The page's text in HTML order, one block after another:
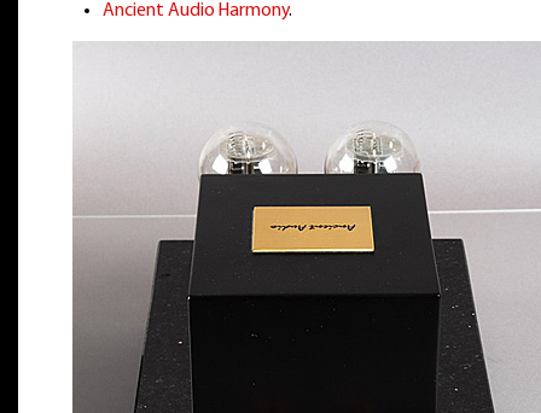
Ancient Audio Harmony.